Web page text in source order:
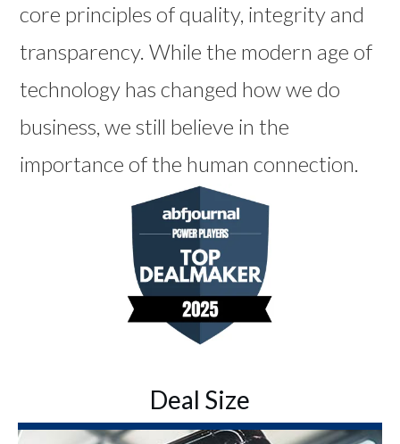
core principles of quality, integrity and
transparency. While the modern age of
technology has changed how we do
business, we still believe in the
importance of the human connection.
Deal Size